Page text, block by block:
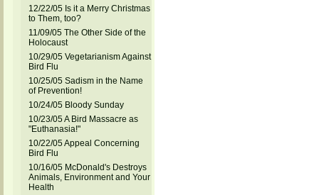
12/22/05 Is it a Merry Christmas
to Them, too?
11/09/05 The Other Side of the
Holocaust
10/29/05 Vegetarianism Against
Bird Flu
10/25/05 Sadism in the Name
of Prevention!
10/24/05 Bloody Sunday
10/23/05 A Bird Massacre as
"Euthanasia!"
10/22/05 Appeal Concerning
Bird Flu
10/16/05 McDonald's Destroys
Animals, Environment and Your
Health